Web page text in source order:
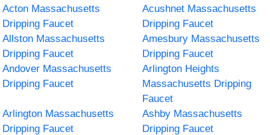
Acton Massachusetts
Dripping Faucet
Acushnet Massachusetts
Dripping Faucet
Allston Massachusetts
Dripping Faucet
Amesbury Massachusetts
Dripping Faucet
Andover Massachusetts
Dripping Faucet
Arlington Heights
Massachusetts Dripping
Faucet
Arlington Massachusetts
Dripping Faucet
Ashby Massachusetts
Dripping Faucet